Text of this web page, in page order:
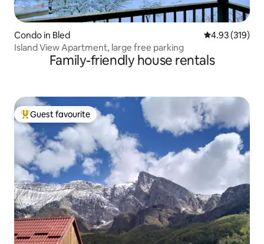
Condo in Bled 4.93 out of 5
4.93 (319)
Island View Apartment, large free parking
Family-friendly house rentals
Top guest favourite
Guest favourite